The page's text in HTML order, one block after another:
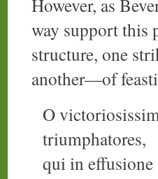
However, as
way support this
structure, one
another—of
O
triumphatores,
qui in effusione